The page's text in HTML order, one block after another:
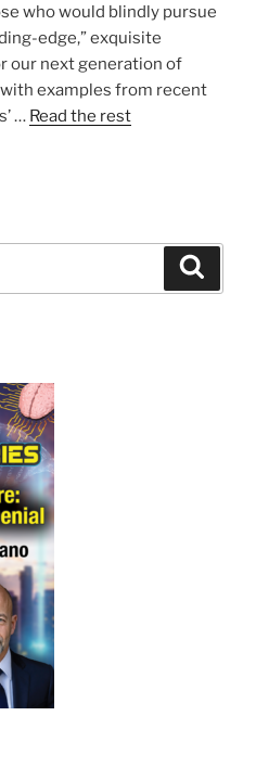
who would blindly pursue
edge,” exquisite
our next generation of
examples from recent
… Read the rest